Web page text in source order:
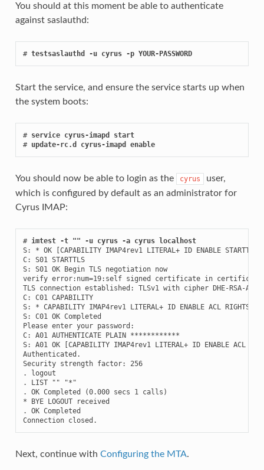
You should at this moment be able to authenticate
against saslauthd:
# testsaslauthd -u cyrus -p YOUR-PASSWORD
Start the service, and ensure the service starts up when
the system boots:
# service cyrus-imapd start
# update-rc.d cyrus-imapd enable
You should now be able to login as the cyrus
user,
which is configured by default as an administrator for
Cyrus IMAP:
# imtest -t "" -u cyrus -a cyrus localhost
S: * OK [CAPABILITY IMAP4rev1 LITERAL+ ID ENABLE
C: S01 STARTTLS
S: S01 OK Begin TLS negotiation now
verify error:num=19:self signed certificate in certificate
TLS connection established: TLSv1 with cipher DHE-RSA-
C: C01 CAPABILITY
S: * CAPABILITY IMAP4rev1 LITERAL+ ID ENABLE ACL RIGHTS=kxte
S: C01 OK Completed
Please enter your password:
C: A01 AUTHENTICATE PLAIN ************
S: A01 OK [CAPABILITY IMAP4rev1 LITERAL+ ID ENABLE ACL
Authenticated.
Security strength factor: 256
. logout
. LIST "" "*"
. OK Completed (0.000 secs 1 calls)
* BYE LOGOUT received
. OK Completed
Connection closed.
Next, continue with Configuring the MTA.